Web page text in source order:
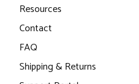
Resources
Contact
FAQ
Shipping & Returns